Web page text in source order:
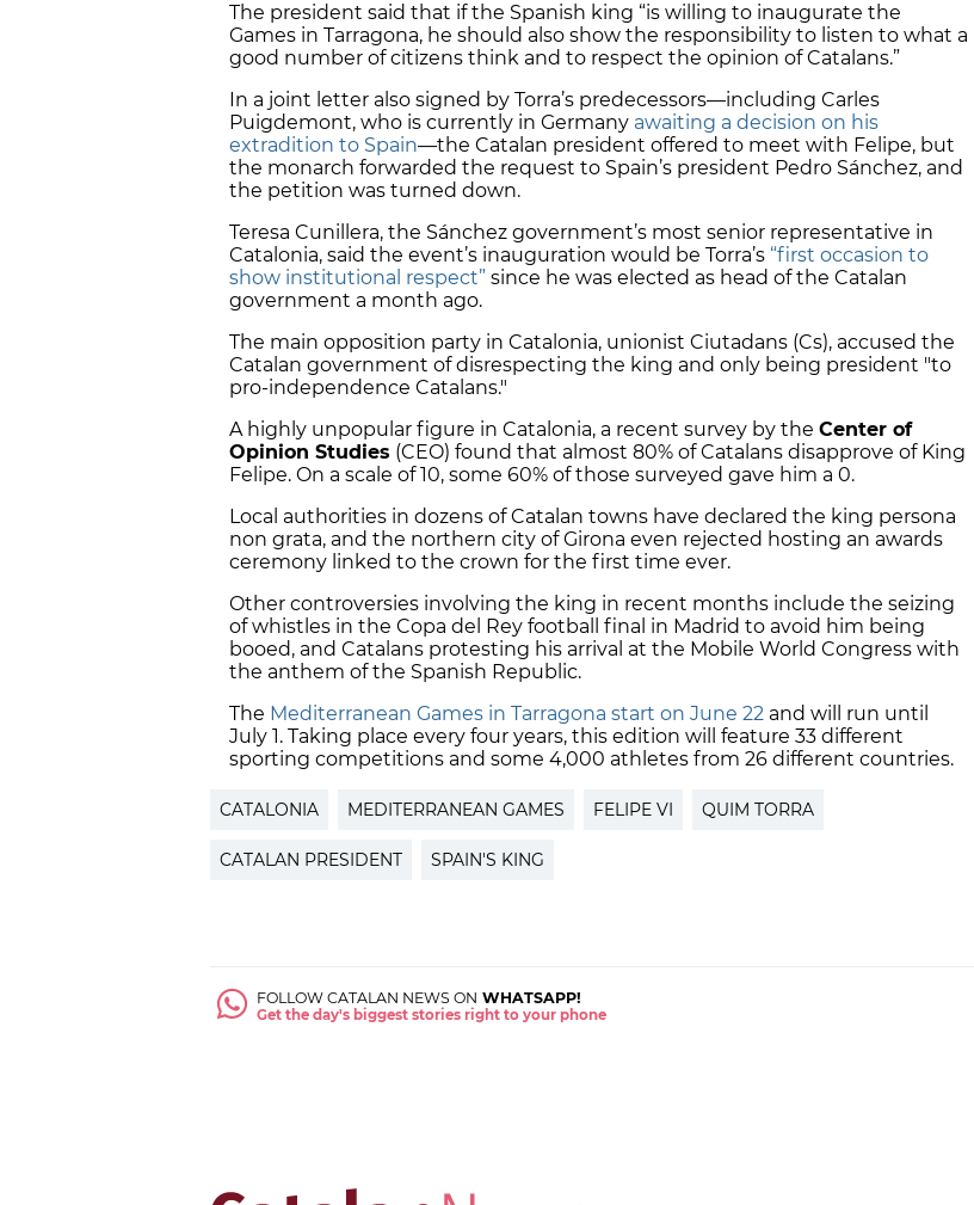
The president said that if the Spanish king “is willing to inaugurate the
Games in Tarragona, he should also show the responsibility to listen to what a
good number of citizens think and to respect the opinion of Catalans.”
In a joint letter also signed by Torra’s predecessors—including Carles
Puigdemont, who is currently in Germany awaiting a decision on his
extradition to Spain—the Catalan president offered to meet with Felipe, but
the monarch forwarded the request to Spain’s president Pedro Sánchez, and
the petition was turned down.
Teresa Cunillera, the Sánchez government’s most senior representative in
Catalonia, said the event’s inauguration would be Torra’s “first occasion to
show institutional respect” since he was elected as head of the Catalan
government a month ago.
The main opposition party in Catalonia, unionist Ciutadans (Cs), accused the
Catalan government of disrespecting the king and only being president "to
pro-independence Catalans."
A highly unpopular figure in Catalonia, a recent survey by the Center of
Opinion Studies (CEO) found that almost 80% of Catalans disapprove of King
Felipe. On a scale of 10, some 60% of those surveyed gave him a 0.
Local authorities in dozens of Catalan towns have declared the king persona
non grata, and the northern city of Girona even rejected hosting an awards
ceremony linked to the crown for the first time ever.
Other controversies involving the king in recent months include the seizing
of whistles in the Copa del Rey football final in Madrid to avoid him being
booed, and Catalans protesting his arrival at the Mobile World Congress with
the anthem of the Spanish Republic.
The Mediterranean Games in Tarragona start on June 22 and will run until
July 1. Taking place every four years, this edition will feature 33 different
sporting competitions and some 4,000 athletes from 26 different countries.
CATALONIA MEDITERRANEAN GAMES FELIPE VI QUIM TORRA
CATALAN PRESIDENT SPAIN'S KING
FOLLOW CATALAN NEWS ON WHATSAPP!
Get the day's biggest stories right to your phone